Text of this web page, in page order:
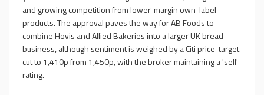
and growing competition from lower-margin own-label
products. The approval paves the way for AB Foods to
combine Hovis and Allied Bakeries into a larger UK bread
business, although sentiment is weighed by a Citi price-target
cut to 1,410p from 1,450p, with the broker maintaining a 'sell'
rating.